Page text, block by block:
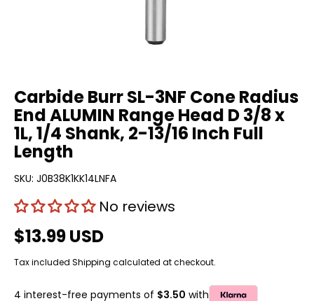
Carbide Burr SL-3NF Cone Radius
End ALUMIN Range Head D 3/8 x
1L, 1/4 Shank, 2-13/16 Inch Full
Length
SKU: J0B38K1KK14LNFA
No reviews
$13.99 USD
Tax included Shipping calculated at checkout.
4 interest-free payments of $3.50 with